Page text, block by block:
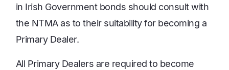
in Irish Government bonds should consult with
the NTMA as to their suitability for becoming a
Primary Dealer.
All Primary Dealers are required to become